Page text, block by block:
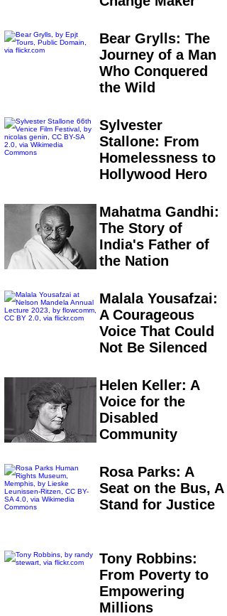
Bear Grylls: The
Journey of a Man
Who Conquered
the Wild
Sylvester
Stallone: From
Homelessness to
Hollywood Hero
Mahatma Gandhi:
The Story of
India's Father of
the Nation
Malala Yousafzai:
A Courageous
Voice That Could
Not Be Silenced
Helen Keller: A
Voice for the
Disabled
Community
Rosa Parks: A
Seat on the Bus, A
Stand for Justice
Tony Robbins:
From Poverty to
Empowering
Millions